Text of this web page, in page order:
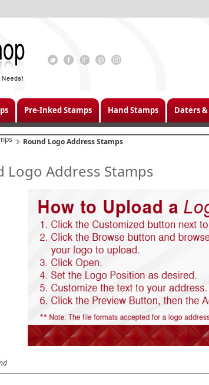
Pre-Inked Stamps Hand Stamps Daters
Round Logo Address Stamps
Logo Address Stamps